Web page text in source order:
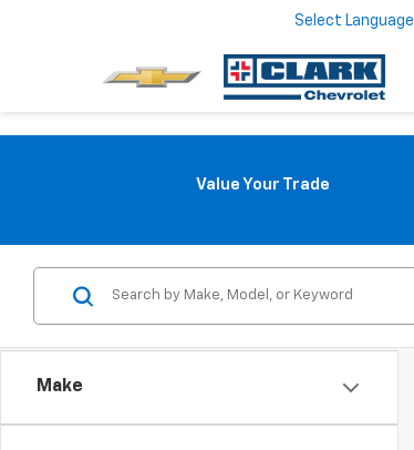
Select Language
Value Your Trade
Make